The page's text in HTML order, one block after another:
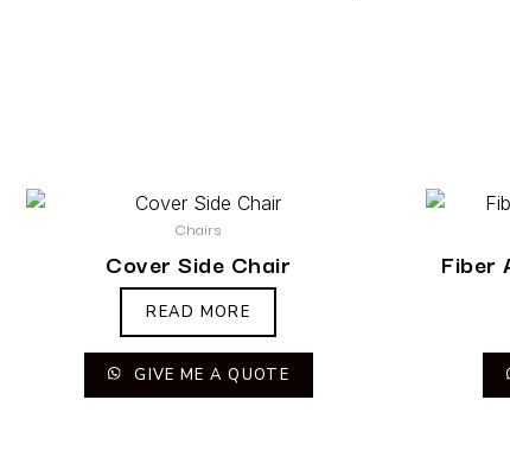
Chairs
Cover Side Chair
READ MORE
GIVE ME A QUOTE
Fiber